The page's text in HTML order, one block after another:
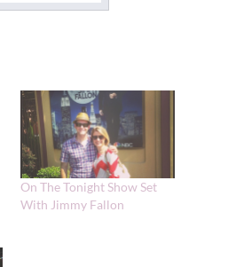
On The Tonight Show Set
With Jimmy Fallon